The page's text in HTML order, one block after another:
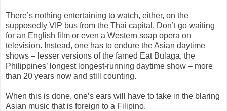
There’s nothing entertaining to watch, either, on the
supposedly VIP bus from the Thai capital. Don’t go waiting
for an English film or even a Western soap opera on
television. Instead, one has to endure the Asian daytime
shows – lesser versions of the famed Eat Bulaga, the
Philippines’ longest longest-running daytime show – more
than 20 years now and still counting.
When this is done, one’s ears will have to take in the blaring
Asian music that is foreign to a Filipino.